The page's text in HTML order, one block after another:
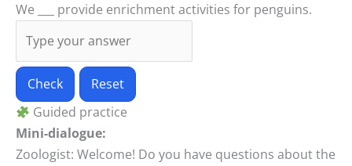
We ___ provide enrichment activities for penguins.
Check
Reset
Guided practice
Mini-dialogue:
Zoologist: Welcome! Do you have questions about the